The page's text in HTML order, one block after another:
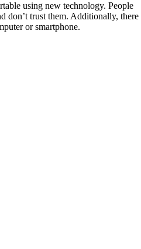
using new technology. People
don’t trust them. Additionally, there
or smartphone.